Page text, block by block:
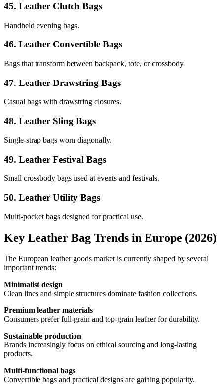
45. Leather Clutch Bags
Handheld evening bags.
46. Leather Convertible Bags
Bags that transform between backpack, tote, or crossbody.
47. Leather Drawstring Bags
Casual bags with drawstring closures.
48. Leather Sling Bags
Single-strap bags worn diagonally.
49. Leather Festival Bags
Small crossbody bags used at events and festivals.
50. Leather Utility Bags
Multi-pocket bags designed for practical use.
Key Leather Bag Trends in Europe (2026)
The European leather goods market is currently shaped by several
important trends:
Minimalist design
Clean lines and simple structures dominate fashion collections.
Premium leather materials
Consumers prefer full-grain and top-grain leather for durability.
Sustainable production
Brands increasingly focus on ethical sourcing and long-lasting
products.
Multi-functional bags
Convertible bags and practical designs are gaining popularity.